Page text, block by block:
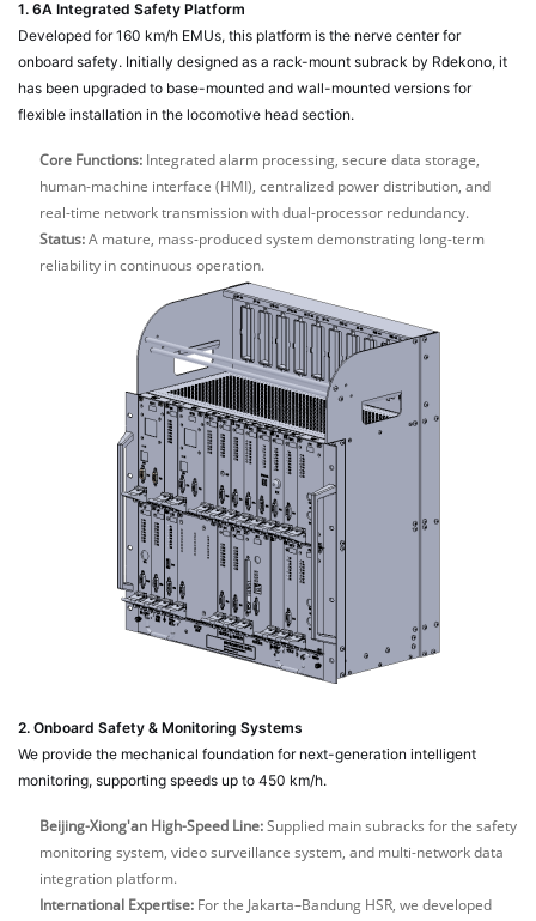
1. 6A Integrated Safety Platform
Developed for 160 km/h EMUs, this platform is the nerve center for
onboard safety. Initially designed as a rack-mount subrack by Rdekono, it
has been upgraded to base-mounted and wall-mounted versions for
flexible installation in the locomotive head section.
Core Functions: Integrated alarm processing, secure data storage,
human-machine interface (HMI), centralized power distribution, and
real-time network transmission with dual-processor redundancy.
Status:A mature, mass-produced system demonstrating long-term
reliability in continuous operation.
2. Onboard Safety & Monitoring Systems
We provide the mechanical foundation for next-generation intelligent
monitoring, supporting speeds up to 450 km/h.
Beijing-Xiong'an High-Speed Line:Supplied main subracks for the safety
monitoring system, video surveillance system, and multi-network data
integration platform.
International Expertise: For the Jakarta–Bandung HSR, we developed